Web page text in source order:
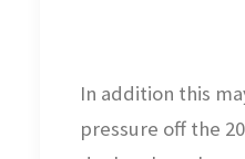
In addition this
pressure off the